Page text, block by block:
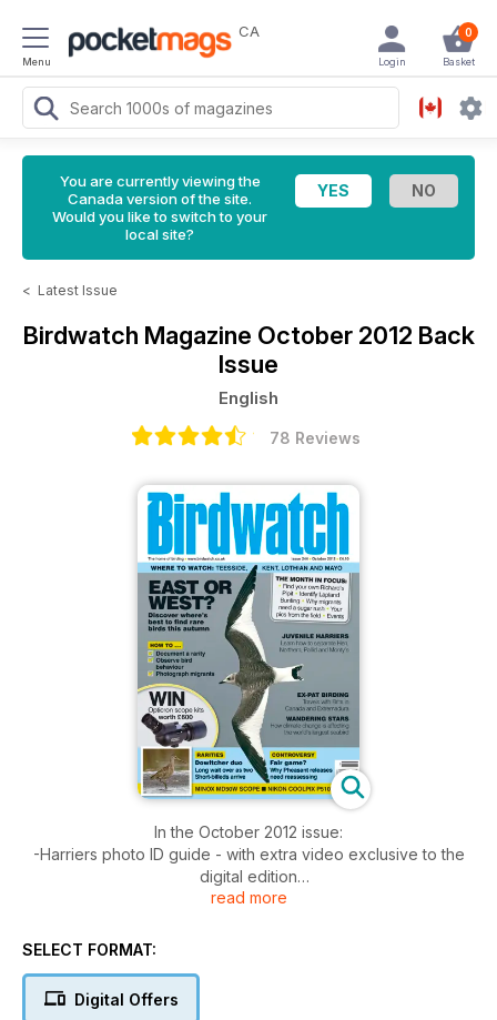
Menu
CA 0
Basket
Login
You are currently viewing the
Canada version of the site.
Would you like to switch to your
local site?
< Latest Issue
Birdwatch Magazine October 2012 Back
Issue
English
78 Reviews
In the October 2012 issue:
-Harriers photo ID guide - with extra video exclusive to the
digital edition
- Controversy - why Pheasant releases need reassessing
- East or West? Discover where's best to find rare birds this
- Minox MD50W Scope and Nikon Coolpix P510 reviewed
- Ex-pat birding in Canada and Extremadura
read more
SELECT FORMAT:
Digital Offers